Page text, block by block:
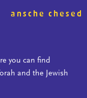
ansche chesed
you can find
and the Jewish